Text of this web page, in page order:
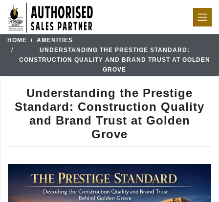
HOME
AMENITIES
UNDERSTANDING THE PRESTIGE STANDARD:
CONSTRUCTION QUALITY AND BRAND TRUST AT GOLDEN
GROVE
Understanding the Prestige
Standard: Construction Quality
and Brand Trust at Golden
Grove